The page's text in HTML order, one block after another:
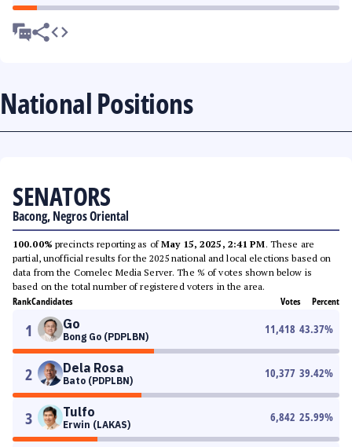
National Positions
SENATORS
Bacong, Negros Oriental
100.00% precincts reporting as ofMay 15, 2025, 2:41 PM. These are
partial, unofficial results for the 2025 national and local elections based on
data from the Comelec Media Server. The % of votes shown below is
based on the total number of registered voters in the area.
RankCandidates Votes Percent
1 Go
Bong Go (PDPLBN)
11,418 43.37%
2 Dela Rosa
Bato (PDPLBN)
10,377 39.42%
3 Tulfo
Erwin (LAKAS)
6,842 25.99%